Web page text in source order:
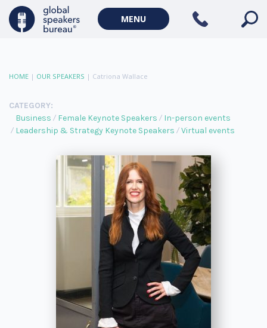
MENU
HOME | OUR SPEAKERS | Catriona Wallace
CATEGORY:
Business
Female Keynote Speakers
In-person events
Leadership & Strategy Keynote Speakers
Virtual events